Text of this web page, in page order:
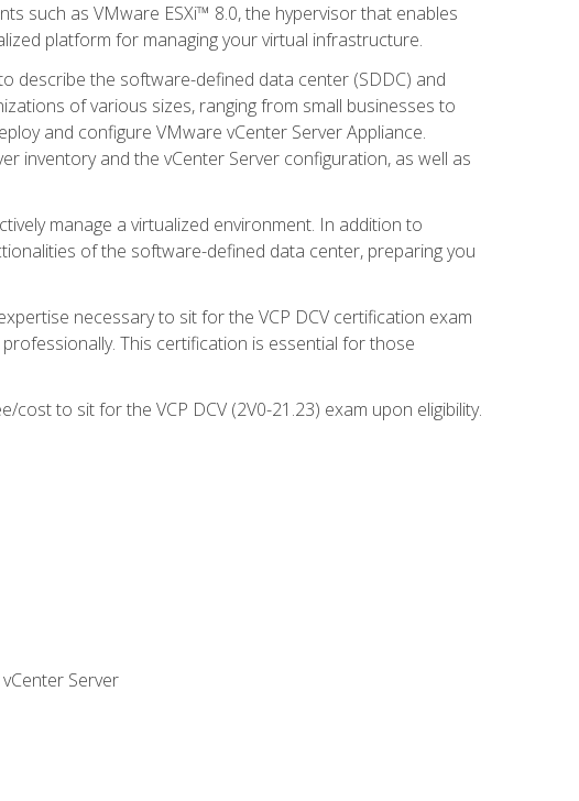
such as VMware ESXi™ 8.0, the hypervisor that enables
platform for managing your virtual infrastructure.
describe the software-defined data center (SDDC) and
of various sizes, ranging from small businesses to
and configure VMware vCenter Server Appliance.
inventory and the vCenter Server configuration, as well as
manage a virtualized environment. In addition to
of the software-defined data center, preparing you
necessary to sit for the VCP DCV certification exam
This certification is essential for those
to sit for the VCP DCV (2V0-21.23) exam upon eligibility.
Server